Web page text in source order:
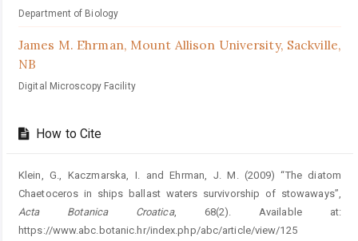
Department of Biology
James M. Ehrman, Mount Allison University, Sackville,
NB
Digital Microscopy Facility
How to Cite
Klein, G., Kaczmarska, I. and Ehrman, J. M. (2009) “The diatom
Chaetoceros in ships ballast waters survivorship of stowaways”,
Acta Botanica Croatica, 68(2). Available at:
https://www.abc.botanic.hr/index.php/abc/article/view/125